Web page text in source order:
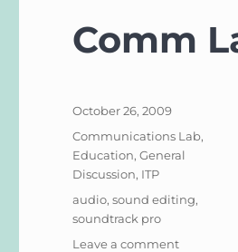
Comm
Posted
October 26, 2009
Categories
Communications Lab,
Education,General
Discussion, ITP
Tags
audio,sound editing,
soundtrack pro
Leave a commenton